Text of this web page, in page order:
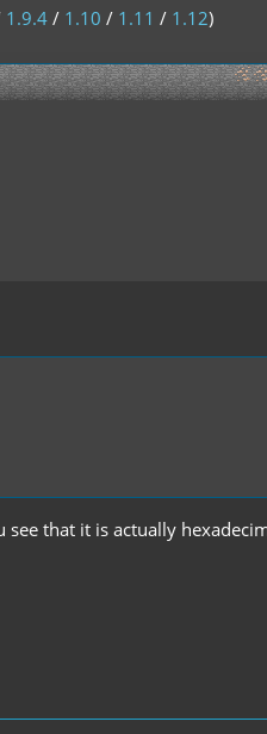
1.9.4 / 1.10 / 1.11 / 1.12)
that it is actually